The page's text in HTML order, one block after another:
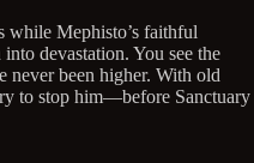
while Mephisto’s faithful
devastation. You see the
never been higher. With old
to stop him—before Sanctuary